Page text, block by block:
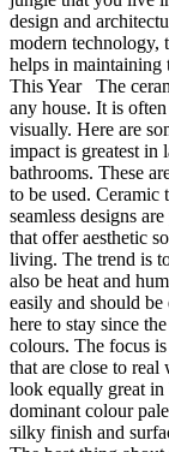
design and
modern technology,
helps in
This Year The
any house. It is
visually. Here are
impact is greatest in
bathrooms. These
to be used. Ceramic
seamless designs
that offer aesthetic
living. The trend is
also be heat and
easily and should
here to stay since
colours. The focus
that are close to
look equally great
dominant colour
silky finish and